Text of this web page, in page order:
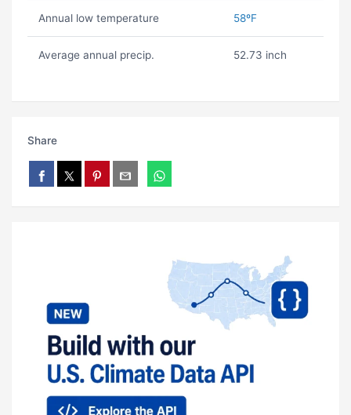
Annual low temperature 58ºF
Average annual precip. 52.73 inch
Share